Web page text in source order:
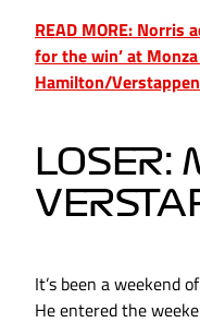
READ MORE: Norris
for the win’ at
Hamilton/
LOSER:
It’s been a weekend
He entered the